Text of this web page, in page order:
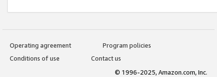
Operating agreement
Program policies
Conditions of use
Contact us
© 1996-2025, Amazon.com, Inc.